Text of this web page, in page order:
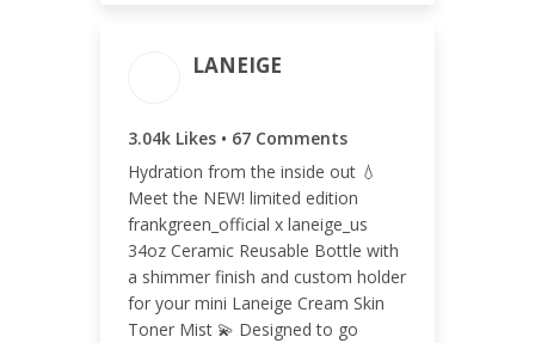
LANEIGE
3.04k Likes • 67 Comments
Hydration from the inside out 💧
Meet the NEW! limited edition
frankgreen_official x laneige_us
34oz Ceramic Reusable Bottle with
a shimmer finish and custom holder
for your mini Laneige Cream Skin
Toner Mist 💫 Designed to go
3.11k
ENGAGEMENT RATE